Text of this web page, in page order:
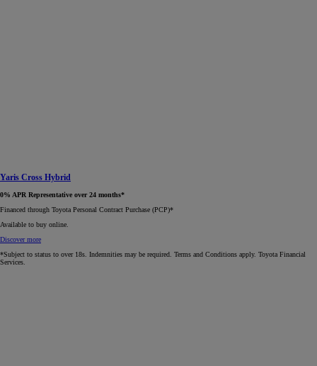
Yaris Cross Hybrid
0% APR Representative over 24 months*
Financed through Toyota Personal Contract Purchase (PCP)*​
Available to buy online.
Discover more
*Subject to status to over 18s. Indemnities may be required. Terms and Conditions apply. Toyota Financial
Services.